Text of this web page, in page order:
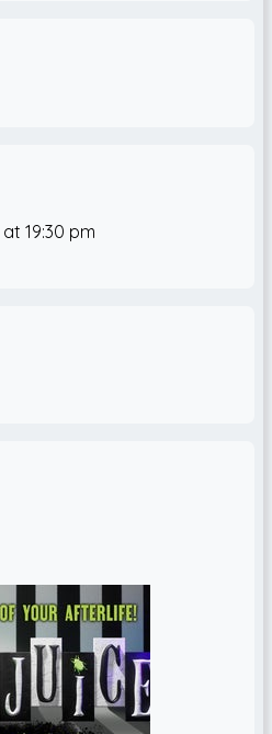
19:30 pm